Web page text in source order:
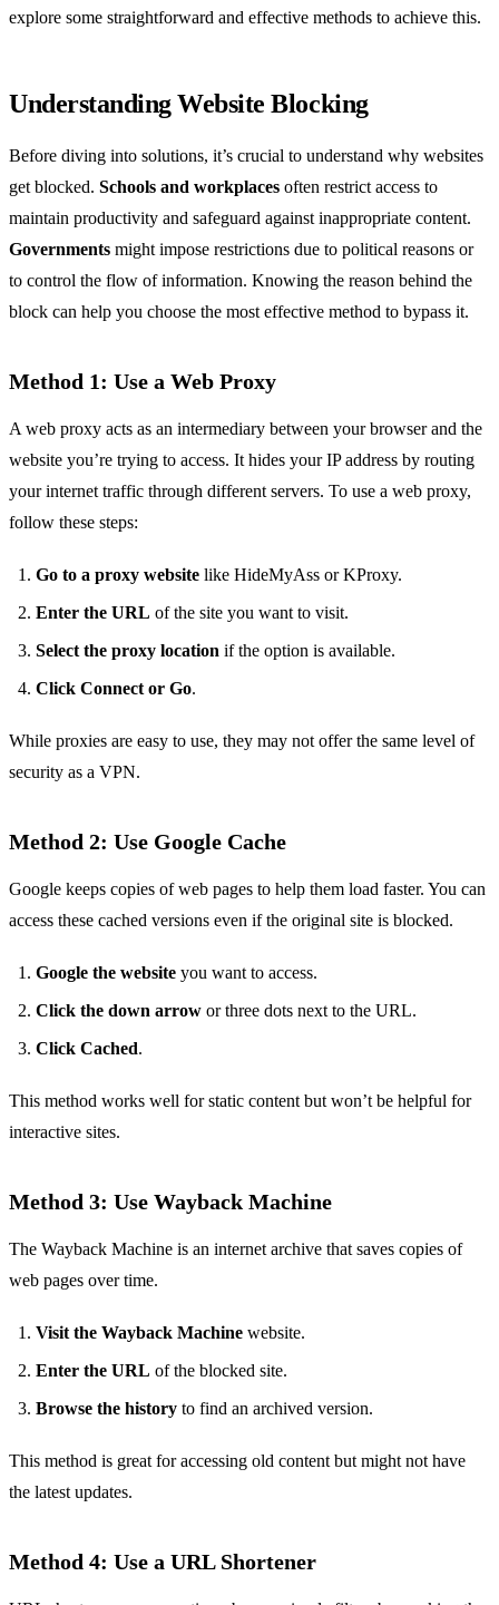
explore some straightforward and effective methods to achieve this.
Understanding Website Blocking
Before diving into solutions, it’s crucial to understand why websites
get blocked. Schools and workplaces often restrict access to
maintain productivity and safeguard against inappropriate content.
Governments might impose restrictions due to political reasons or
to control the flow of information. Knowing the reason behind the
block can help you choose the most effective method to bypass it.
Method 1: Use a Web Proxy
A web proxy acts as an intermediary between your browser and the
website you’re trying to access. It hides your IP address by routing
your internet traffic through different servers. To use a web proxy,
follow these steps:
Go to a proxy website like HideMyAss or KProxy.
Enter the URL of the site you want to visit.
Select the proxy location if the option is available.
Click Connect or Go.
While proxies are easy to use, they may not offer the same level of
security as a VPN.
Method 2: Use Google Cache
Google keeps copies of web pages to help them load faster. You can
access these cached versions even if the original site is blocked.
Google the website you want to access.
Click the down arrow or three dots next to the URL.
Click Cached.
This method works well for static content but won’t be helpful for
interactive sites.
Method 3: Use Wayback Machine
The Wayback Machine is an internet archive that saves copies of
web pages over time.
Visit the Wayback Machine website.
Enter the URL of the blocked site.
Browse the history to find an archived version.
This method is great for accessing old content but might not have
the latest updates.
Method 4: Use a URL Shortener